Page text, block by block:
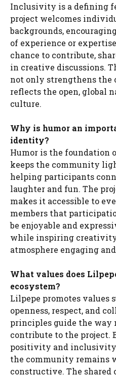
Inclusivity is a defining
project welcomes
backgrounds,
of experience or
chance to contribute,
in creative discussions.
not only strengthens the
reflects the open, global
culture.
Why is humor an
identity?
Humor is the foundation
keeps the community
helping participants
laughter and fun. The
makes it accessible to
members that
be enjoyable and
while inspiring
atmosphere engaging
What values does
ecosystem?
Lilpepe promotes values
openness, respect, and
principles guide the way
contribute to the project.
positivity and
the community remains
constructive. The